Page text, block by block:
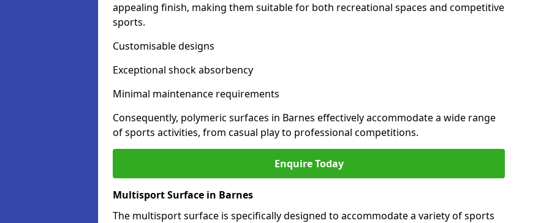
appealing finish, making them suitable for both recreational spaces and competitive
sports.
Customisable designs
Exceptional shock absorbency
Minimal maintenance requirements
Consequently, polymeric surfaces in Barnes effectively accommodate a wide range
of sports activities, from casual play to professional competitions.
Enquire Today
Multisport Surface in Barnes
The multisport surface is specifically designed to accommodate a variety of sports